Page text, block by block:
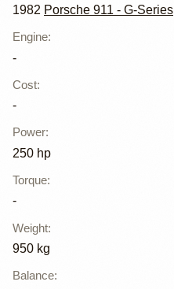
1982 Porsche 911 - G-Series
Engine:
-
Cost:
-
Power:
250 hp
Torque:
-
Weight:
950 kg
Balance: